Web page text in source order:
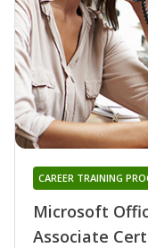
Microsoft
Associate
CAREER TRAINING